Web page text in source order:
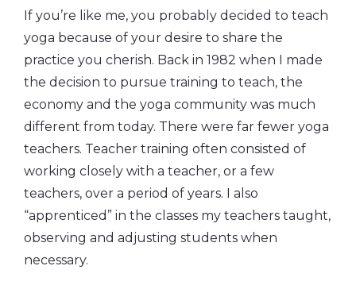
If you’re like me, you probably decided to teach
yoga because of your desire to share the
practice you cherish. Back in 1982 when I made
the decision to pursue training to teach, the
economy and the yoga community was much
different from today. There were far fewer yoga
teachers. Teacher training often consisted of
working closely with a teacher, or a few
teachers, over a period of years. I also
“apprenticed” in the classes my teachers taught,
observing and adjusting students when
necessary.